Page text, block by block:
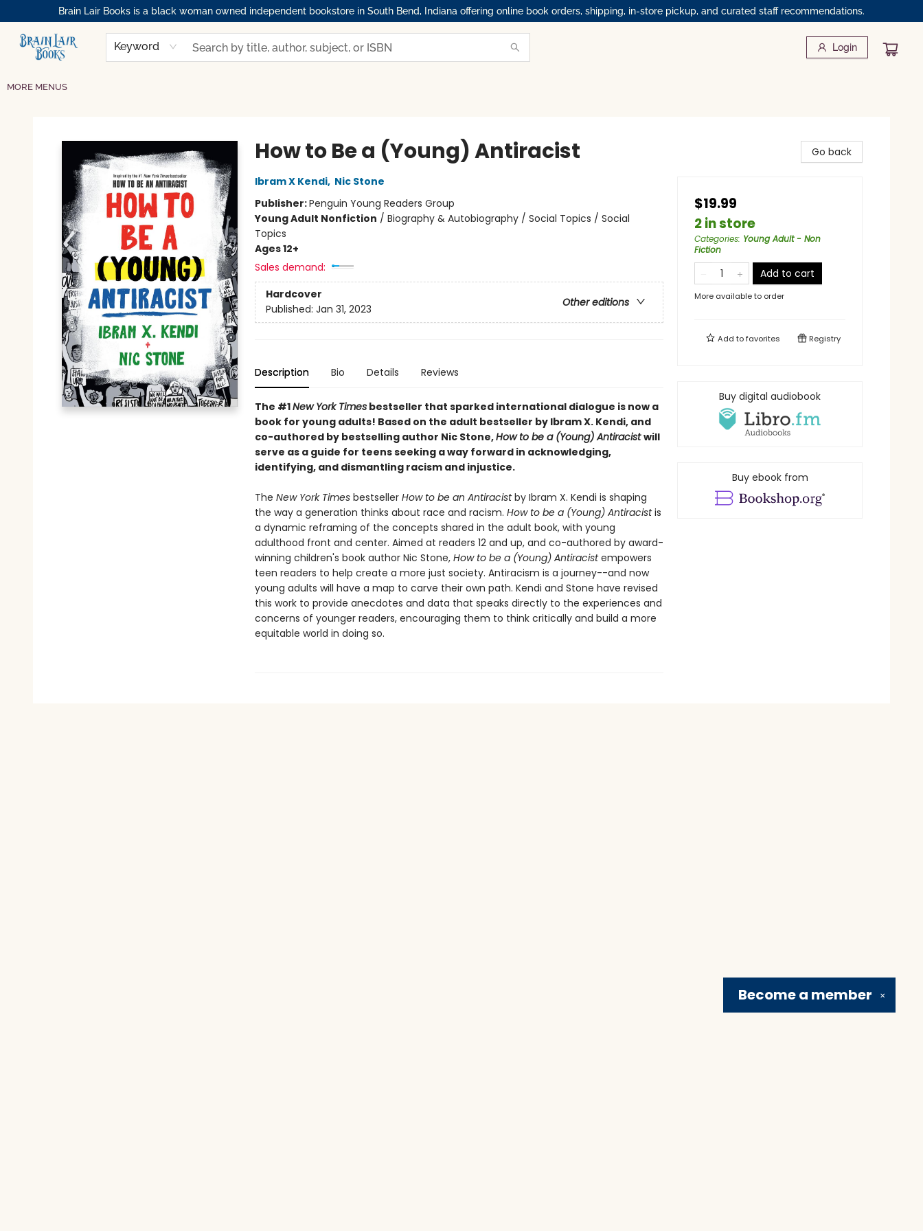
Brain Lair Books is a black woman owned independent bookstore in South Bend, Indiana offering online book orders, shipping, in-store pickup, and curated staff recommendations.
Keyword Login
BOOK CLUBS
MEMBERSHIPS
RESOURCES
MORE MENUS
How to Be a (Young) Antiracist
Ibram X Kendi, Nic Stone
Publisher:Penguin Young Readers Group
Young Adult Nonfiction / Biography & Autobiography / Social Topics / Social
Topics
Ages 12+
Sales demand:
Hardcover
Other editions
Published: Jan 31, 2023
Description Bio Details Reviews
The #1New York Timesbestseller that sparked international dialogue is now a
book for young adults! Based on the adult bestseller by Ibram X. Kendi, and
co-authored by bestselling author Nic Stone,How to be a (Young) Antiracistwill
serve as a guide for teens seeking a way forward in acknowledging,
identifying, and dismantling racism and injustice.
The New York Timesbestseller How to be an Antiracistby Ibram X. Kendi is shaping
the way a generation thinks about race and racism. How to be a (Young) Antiracistis
a dynamic reframing of the concepts shared in the adult book, with young
adulthood front and center. Aimed at readers 12 and up, and co-authored by award-
winning children's book author Nic Stone, How to be a (Young) Antiracistempowers
teen readers to help create a more just society. Antiracism is a journey--and now
young adults will have a map to carve their own path. Kendi and Stone have revised
this work to provide anecdotes and data that speaks directly to the experiences and
concerns of younger readers, encouraging them to think critically and build a more
equitable world in doing so.
Go back
$19.99
2 in store
Categories: Young Adult - Non
Fiction
Add to cart
More available to order
Add tofavorites Registry
Buy digital audiobook
Buy ebook from
✕
Become a member